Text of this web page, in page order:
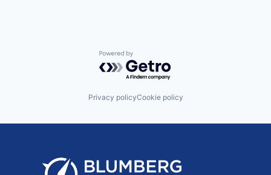
Powered by Getro.com
Privacy policyCookie policy